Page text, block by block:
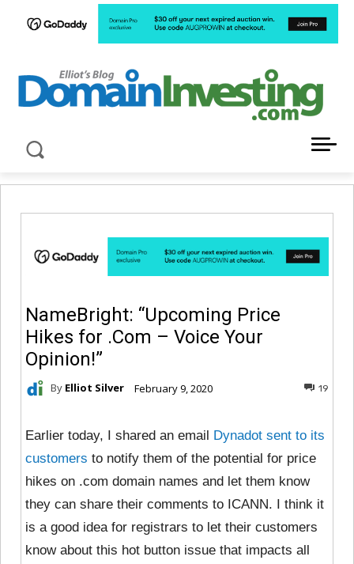
NameBright: “Upcoming Price
Hikes for .Com – Voice Your
Opinion!”
By Elliot Silver February 9, 2020 19
Earlier today, I shared an email Dynadot sent to its
customers to notify them of the potential for price
hikes on .com domain names and let them know
they can share their comments to ICANN. I think it
is a good idea for registrars to let their customers
know about this hot button issue that impacts all